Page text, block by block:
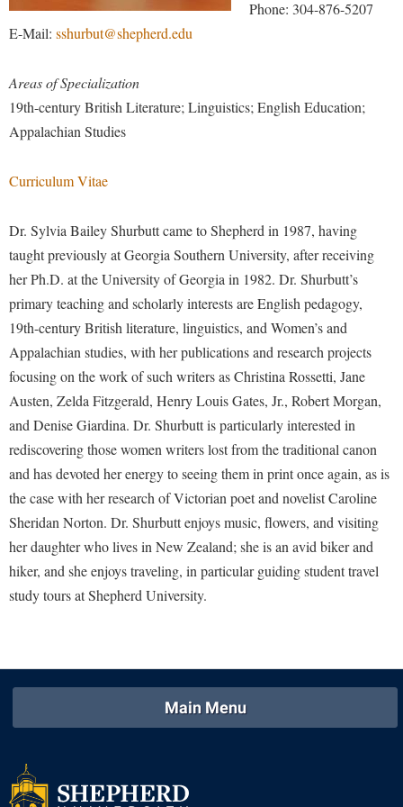
Graduate Studies
International Shepherd
Internships
Online Programs
Regents Bachelor of Arts (RBA) Program
Registrar
Residence Life
Shepherd Graduates Succeed
Shepherd Success Academy
Study Abroad
Transfer Students
Tuition and Fees
Veterans
Brightspace
Campus Student Conduct
Cancellation Policy
Catalog
Center for Regional Innovation
Center for Faculty Excellence
Class Schedule
Colleges, Schools, and Departments
Commencement
Common Reading
Consumer Information
Cooperative Education
Counseling Services
Dean's List
Educational Technology
Experiential Education Opportunities
Bookstore
Campus Map
Career Services
Contemporary American Theater Festival
Historic Campus Tour
International Shepherd
Lifelong Learning
McMurran Scholars
News and Events
Non-Discrimination and Civility
Performing Arts Series at Shepherd
Phi Beta Delta Honor Society for International Scholars
Picket Student Newspaper
Registrar
The Robert C. Byrd Center for Congressional History and
Education
Administrative Prioritization Progress Report
Advising Assistance Center-Faculty
Assembly
Bookstore
Campus Services
Campus Student Conduct
Cancellation Policy
Center for Appalachian Studies and Communities
Classified Employees Council
Common Reading
Conference Services
Consumer Information
Core Curriculum
Counseling Services
Dining Services
Faculty Research Forum
Careers
Center for Appalachian Studies and Communities
Common Reading
Conference Services
Contemporary American Theater Festival
Continuing Education
Directions to Shepherd
Freedom's Run
Games Zone
High School Dual Enrollment
International Shepherd
Music Events
News and Events
Performing Arts Series at Shepherd
Room Reservations
Shepherdstown Visitors Center
Storyteller in Residence
The Robert C. Byrd Center for Congressional History and
Phone: 304-876-5207
E-Mail: sshurbut@shepherd.edu
Areas of Specialization
19th-century British Literature; Linguistics; English Education;
Appalachian Studies
Curriculum Vitae
Dr. Sylvia Bailey Shurbutt came to Shepherd in 1987, having
taught previously at Georgia Southern University, after receiving
her Ph.D. at the University of Georgia in 1982. Dr. Shurbutt’s
primary teaching and scholarly interests are English pedagogy,
19th-century British literature, linguistics, and Women’s and
Appalachian studies, with her publications and research projects
focusing on the work of such writers as Christina Rossetti, Jane
Austen, Zelda Fitzgerald, Henry Louis Gates, Jr., Robert Morgan,
and Denise Giardina. Dr. Shurbutt is particularly interested in
rediscovering those women writers lost from the traditional canon
and has devoted her energy to seeing them in print once again, as is
the case with her research of Victorian poet and novelist Caroline
Sheridan Norton. Dr. Shurbutt enjoys music, flowers, and visiting
her daughter who lives in New Zealand; she is an avid biker and
hiker, and she enjoys traveling, in particular guiding student travel
study tours at Shepherd University.
Main Menu